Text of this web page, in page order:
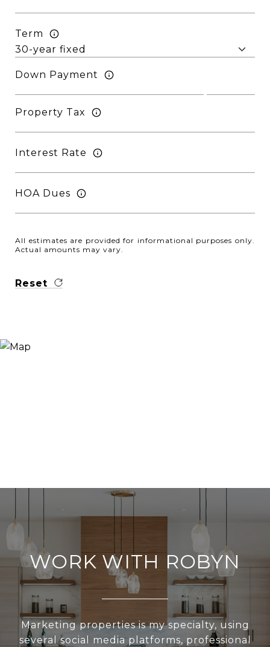
Term
Down Payment
Property Tax
Interest Rate
HOA Dues
All estimates are provided for informational purposes only.
Actual amounts may vary.
Reset
WORK WITH ROBYN
Marketing properties is my specialty, using
several social media platforms, professional